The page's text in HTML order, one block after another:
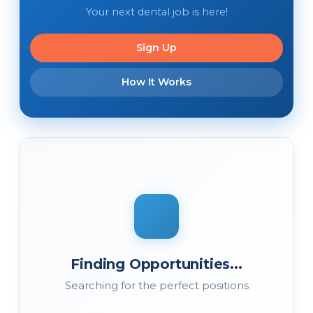
Your next dental job is here!
Sign Up
How It Works
Finding Opportunities...
Searching for the perfect positions